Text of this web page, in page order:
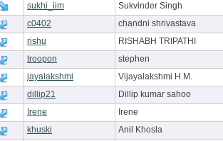
sukhi_iim
Sukvinder Singh
c0402
chandni shrivastava
rishu
RISHABH TRIPATHI
troopon
stephen
jayalakshmi
Vijayalakshmi H.M.
dillip21
Dillip kumar sahoo
Irene
Irene
khuski
Anil Khosla